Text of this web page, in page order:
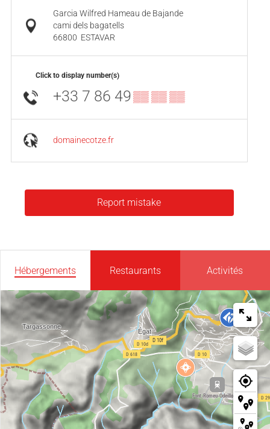
Garcia Wilfred Hameau de Bajande
cami dels bagatells
66800 ESTAVAR
Click to display number(s)
+33 7 86 49▒▒ ▒▒ ▒▒
domainecotze.fr
Report mistake
Hébergements Restaurants Activités